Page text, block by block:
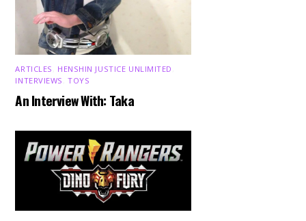
ARTICLES HENSHIN JUSTICE UNLIMITED
INTERVIEWS ,TOYS
An Interview With: Taka